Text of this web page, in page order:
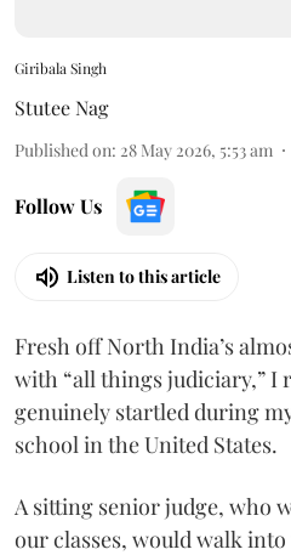
Giribala Singh
Stutee Nag
Published on: 28 May 2026, 5:53 am
Follow Us
Listen to this article
Fresh off North India’s
with “all things judiciary,” I
genuinely startled during
school in the United States.
A sitting senior judge, who
our classes, would walk